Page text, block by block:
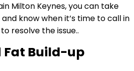
Milton Keynes, you can take
know when it’s time to call in
resolve the issue..
Fat Build-up